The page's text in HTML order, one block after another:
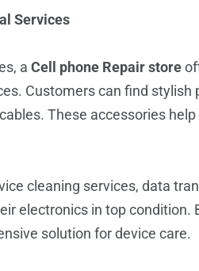
Services
a Cell phone Repair store
Customers can find
These accessories
cleaning services, data
electronics in top condition.
solution for device care.